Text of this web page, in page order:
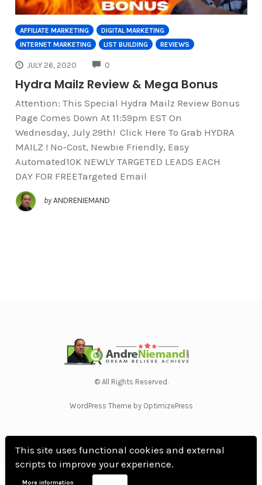
This site uses functional cookies and external
scripts to improve your experience.
More information
AFFILIATE MARKETING
DIGITAL MARKETING
INTERNET MARKETING
LIST BUILDING REVIEWS
JULY 26, 2020 0
Hydra Mailz Review & Mega Bonus
Attention: This Special Hydra Mailz Review Bonus
Page Comes Down At 11:59pm EST On
Wednesday, July 29th! Click Here To Grab HYDRA
MAILZ ! No-Cost, Newbie Friendly, Easy
Automated10K NEWLY TARGETED LEADS EACH
DAY FOR FREETargeted Email
by ANDRENIEMAND
© All Rights Reserved.
WordPress Theme by OptimizePress
Home Privacy Policy Terms Of Use